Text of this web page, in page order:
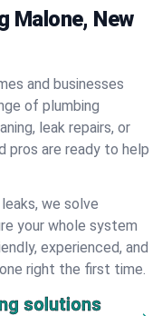
Malone, New
and businesses
of plumbing
leak repairs, or
pros are ready to help
we solve
your whole system
experienced, and
right the first time.
solutions